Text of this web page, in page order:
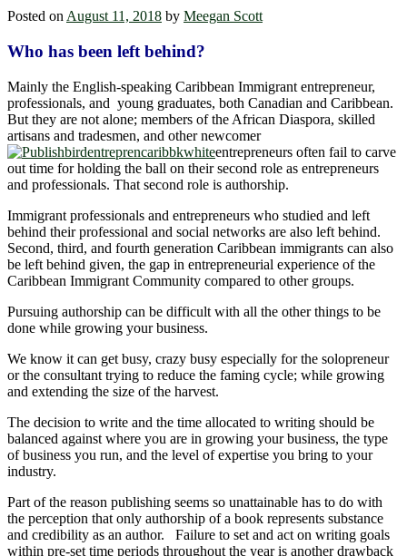
Posted onAugust 11, 2018 by Meegan Scott
Who has been left behind?
Mainly the English-speaking Caribbean Immigrant entrepreneur,
professionals, and young graduates, both Canadian and Caribbean.
But they are not alone; members of the African Diaspora, skilled
artisans and tradesmen, and other newcomer
entrepreneurs often fail to carve
out time for holding the ball on their second role as entrepreneurs
and professionals. That second role is authorship.
Immigrant professionals and entrepreneurs who studied and left
behind their professional and social networks are also left behind.
Second, third, and fourth generation Caribbean immigrants can also
be left behind given, the gap in entrepreneurial experience of the
Caribbean Immigrant Community compared to other groups.
Pursuing authorship can be difficult with all the other things to be
done while growing your business.
We know it can get busy, crazy busy especially for the solopreneur
or the consultant trying to reduce the faming cycle; while growing
and extending the size of the harvest.
The decision to write and the time allocated to writing should be
balanced against where you are in growing your business, the type
of business you run, and the level of expertise you bring to your
industry.
Part of the reason publishing seems so unattainable has to do with
the perception that only authorship of a book represents substance
and credibility as an author. Failure to set and act on writing goals
within pre-set time periods throughout the year is another drawback